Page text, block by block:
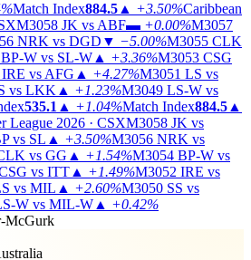
Match Index884.5 ▲ +3.50%Caribbean
M3058 JK vs ABF▬ +0.00%M3057
NRK vs DGD ▼ −5.00%M3055 CLK
BP-W vs SL-W ▲ +3.36%M3053 CSG
IRE vs AFG ▲ +4.27%M3051 LS vs
vs LKK ▲ +1.23%M3049 LS-W vs
535.1 ▲ +1.04%Match Index884.5 ▲
League 2026 · CSXM3058 JK vs
vs SL ▲ +3.50%M3056 NRK vs
vs GG ▲ +1.54%M3054 BP-W vs
vs ITT ▲ +1.49%M3052 IRE vs
vs MIL ▲ +2.60%M3050 SS vs
W vs MIL-W ▲ +0.42%
McGurk